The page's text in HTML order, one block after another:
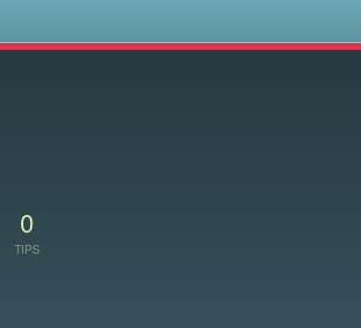
0
TIPS